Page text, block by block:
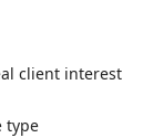
client interest
type